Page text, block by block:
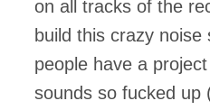
on all tracks of the
build this crazy
people have a
sounds so fucked up